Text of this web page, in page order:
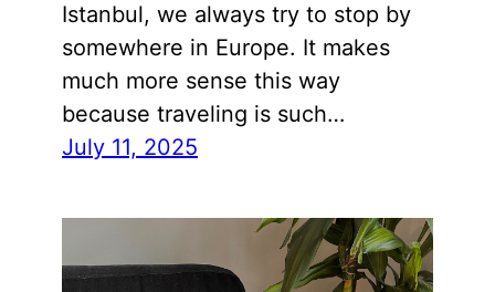
Istanbul, we always try to stop by
somewhere in Europe. It makes
much more sense this way
because traveling is such…
July 11, 2025